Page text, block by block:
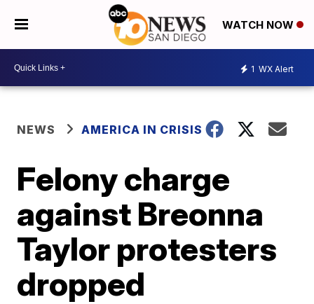
WATCH NOW
1 WX Alert
NEWS AMERICA IN CRISIS
Felony charge
against Breonna
Taylor protesters
dropped